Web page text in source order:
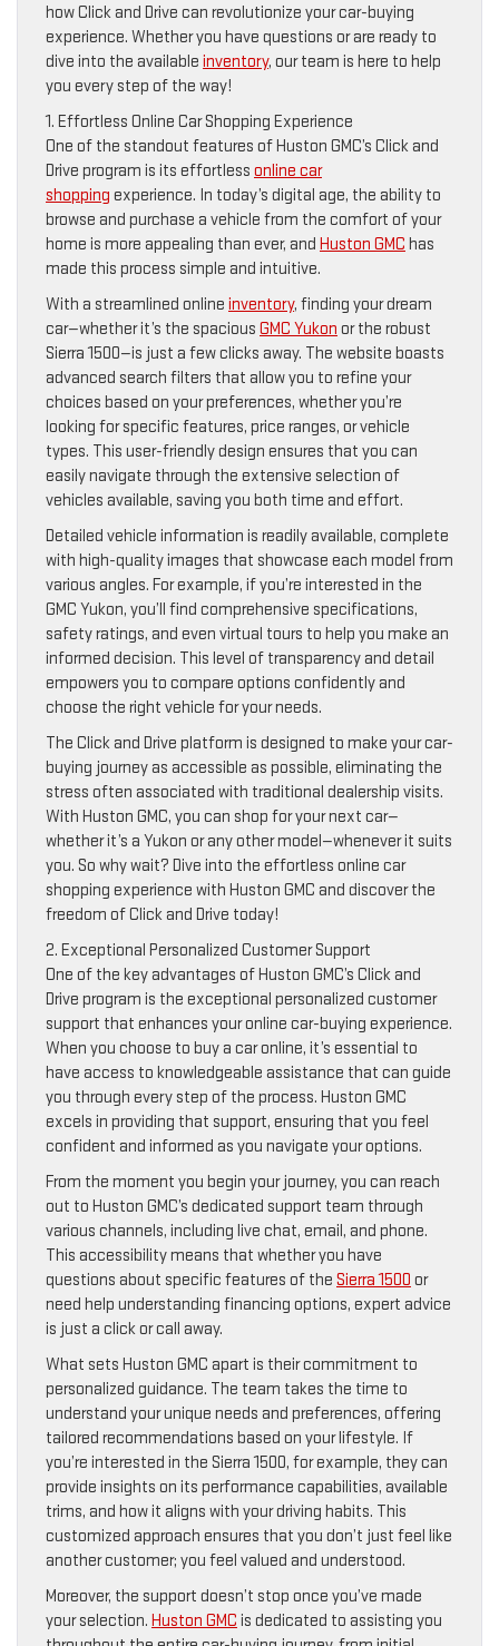
how Click and Drive can revolutionize your car-buying
experience. Whether you have questions or are ready to
dive into the available inventory, our team is here to help
you every step of the way!
1. Effortless Online Car Shopping Experience
One of the standout features of Huston GMC’s Click and
Drive program is its effortless online car
shopping experience. In today’s digital age, the ability to
browse and purchase a vehicle from the comfort of your
home is more appealing than ever, and Huston GMC has
made this process simple and intuitive.
With a streamlined online inventory, finding your dream
car—whether it’s the spacious GMC Yukon or the robust
Sierra 1500—is just a few clicks away. The website boasts
advanced search filters that allow you to refine your
choices based on your preferences, whether you’re
looking for specific features, price ranges, or vehicle
types. This user-friendly design ensures that you can
easily navigate through the extensive selection of
vehicles available, saving you both time and effort.
Detailed vehicle information is readily available, complete
with high-quality images that showcase each model from
various angles. For example, if you’re interested in the
GMC Yukon, you’ll find comprehensive specifications,
safety ratings, and even virtual tours to help you make an
informed decision. This level of transparency and detail
empowers you to compare options confidently and
choose the right vehicle for your needs.
The Click and Drive platform is designed to make your car-
buying journey as accessible as possible, eliminating the
stress often associated with traditional dealership visits.
With Huston GMC, you can shop for your next car—
whether it’s a Yukon or any other model—whenever it suits
you. So why wait? Dive into the effortless online car
shopping experience with Huston GMC and discover the
freedom of Click and Drive today!
2. Exceptional Personalized Customer Support
One of the key advantages of Huston GMC’s Click and
Drive program is the exceptional personalized customer
support that enhances your online car-buying experience.
When you choose to buy a car online, it’s essential to
have access to knowledgeable assistance that can guide
you through every step of the process. Huston GMC
excels in providing that support, ensuring that you feel
confident and informed as you navigate your options.
From the moment you begin your journey, you can reach
out to Huston GMC’s dedicated support team through
various channels, including live chat, email, and phone.
This accessibility means that whether you have
questions about specific features of the Sierra 1500 or
need help understanding financing options, expert advice
is just a click or call away.
What sets Huston GMC apart is their commitment to
personalized guidance. The team takes the time to
understand your unique needs and preferences, offering
tailored recommendations based on your lifestyle. If
you’re interested in the Sierra 1500, for example, they can
provide insights on its performance capabilities, available
trims, and how it aligns with your driving habits. This
customized approach ensures that you don’t just feel like
another customer; you feel valued and understood.
Moreover, the support doesn’t stop once you’ve made
your selection. Huston GMC is dedicated to assisting you